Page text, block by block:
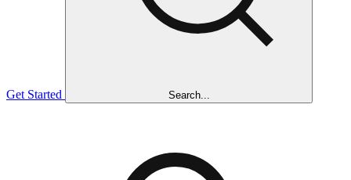
Get Started Search...